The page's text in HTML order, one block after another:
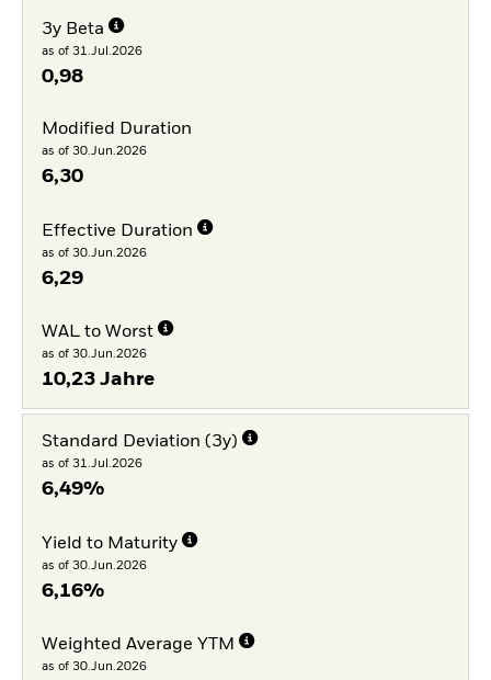
3y Beta
as of 31.Jul.2026
0,98
Modified Duration
as of 30.Jun.2026
6,30
Effective Duration
as of 30.Jun.2026
6,29
WAL to Worst
as of 30.Jun.2026
10,23 Jahre
Standard Deviation (3y)
as of 31.Jul.2026
6,49%
Yield to Maturity
as of 30.Jun.2026
6,16%
Weighted Average YTM
as of 30.Jun.2026